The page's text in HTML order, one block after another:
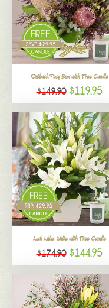
Outback Posy Box with Free Candle
$149.90 $119.95
Lush Lilies White with Free Candle
$174.90 $144.95